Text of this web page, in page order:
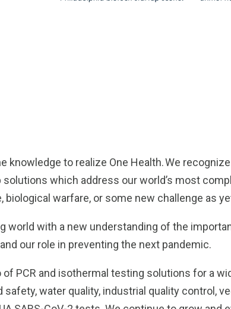
knowledge to realize One Health. We
solutions which address our world’s most
warfare, or some new challenge as
world with a new understanding of the
our role in preventing the next pandemic.
PCR and isothermal testing solutions for a
water quality, industrial quality control,